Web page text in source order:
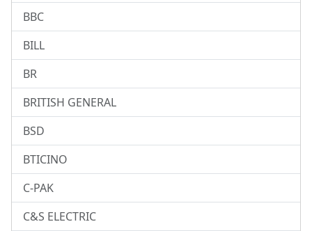
BBC
BILL
BR
BRITISH GENERAL
BSD
BTICINO
C-PAK
C&S ELECTRIC